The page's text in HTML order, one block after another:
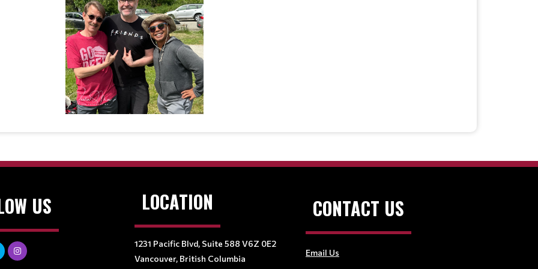
US LOCATION
1231 Pacific Blvd, Suite 588 V6Z 0E2
Vancouver, British Columbia
CONTACT US
Email Us